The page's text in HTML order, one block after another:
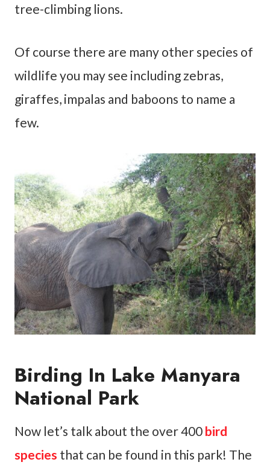
tree-climbing lions.
Of course there are many other species of
wildlife you may see including zebras,
giraffes, impalas and baboons to name a
few.
Birding In Lake Manyara
National Park
Now let’s talk about the over 400 bird
species that can be found in this park! The